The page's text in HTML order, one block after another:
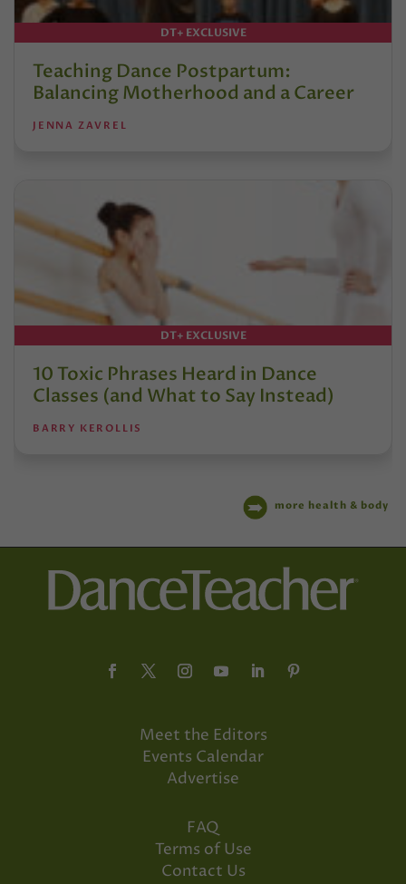
DT+ EXCLUSIVE
Teaching Dance Postpartum:
Balancing Motherhood and a Career
JENNA ZAVREL
DT+ EXCLUSIVE
10 Toxic Phrases Heard in Dance
Classes (and What to Say Instead)
BARRY KEROLLIS
more health & body
Meet the Editors
Events Calendar
Advertise
FAQ
Terms of Use
Contact Us